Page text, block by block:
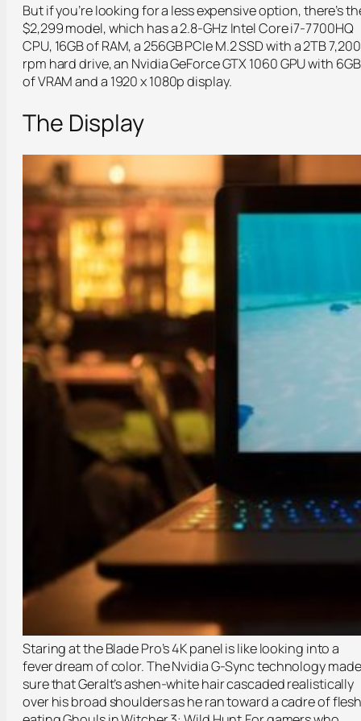
But if you’re looking for a less expensive option, there’s
$2,299 model, which has a 2.8-GHz Intel Core i7-7700HQ
CPU, 16GB of RAM, a 256GB PCIe M.2 SSD with a 2TB
rpm hard drive, an Nvidia GeForce GTX 1060 GPU with 6GB
of VRAM and a 1920 x 1080p display.
The Display
Staring at the Blade Pro’s 4K panel is like looking into a
fever dream of color. The Nvidia G-Sync technology made
sure that Geralt’s ashen-white hair cascaded realistically
over his broad shoulders as he ran toward a cadre of